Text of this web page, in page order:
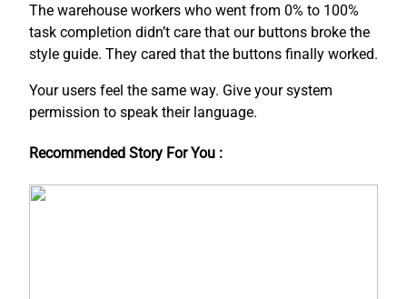
The warehouse workers who went from 0% to 100%
task completion didn’t care that our buttons broke the
style guide. They cared that the buttons finally worked.
Your users feel the same way. Give your system
permission to speak their language.
Recommended Story For You :